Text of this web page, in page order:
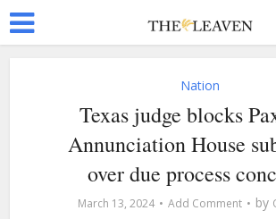
Nation
Texas judge blocks
Annunciation House
over due process
March 13, 2024 Add Comment by